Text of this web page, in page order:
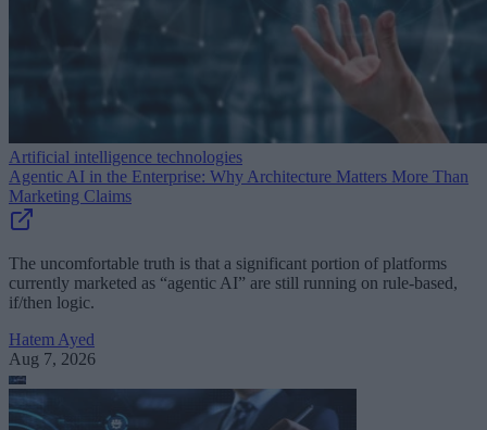
Artificial intelligence technologies
Agentic AI in the Enterprise: Why Architecture Matters More Than
Marketing Claims
The uncomfortable truth is that a significant portion of platforms
currently marketed as “agentic AI” are still running on rule-based,
if/then logic.
Hatem Ayed
Aug 7, 2026